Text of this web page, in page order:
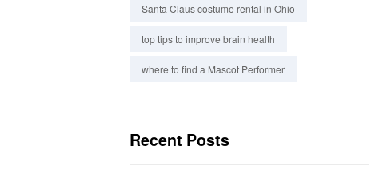
Santa Claus costume rental in Ohio
top tips to improve brain health
where to find a Mascot Performer
Recent Posts